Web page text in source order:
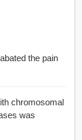
the pain
chromosomal
was